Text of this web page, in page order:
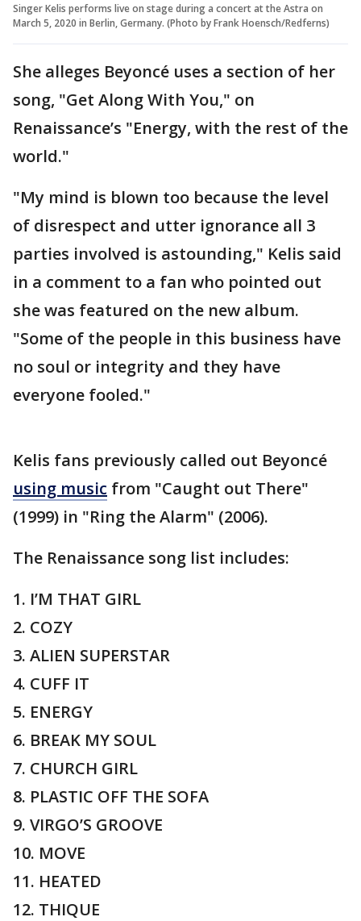
Singer Kelis performs live on stage during a concert at the Astra on
March 5, 2020 in Berlin, Germany. (Photo by Frank Hoensch/Redferns)
She alleges Beyoncé uses a section of her
song, "Get Along With You," on
Renaissance’s "Energy, with the rest of the
world."
"My mind is blown too because the level
of disrespect and utter ignorance all 3
parties involved is astounding," Kelis said
in a comment to a fan who pointed out
she was featured on the new album.
"Some of the people in this business have
no soul or integrity and they have
everyone fooled."
Kelis fans previously called out Beyoncé
using music from "Caught out There"
(1999) in "Ring the Alarm" (2006).
The Renaissance song list includes:
1. I’M THAT GIRL
2. COZY
3. ALIEN SUPERSTAR
4. CUFF IT
5. ENERGY
6. BREAK MY SOUL
7. CHURCH GIRL
8. PLASTIC OFF THE SOFA
9. VIRGO’S GROOVE
10. MOVE
11. HEATED
12. THIQUE